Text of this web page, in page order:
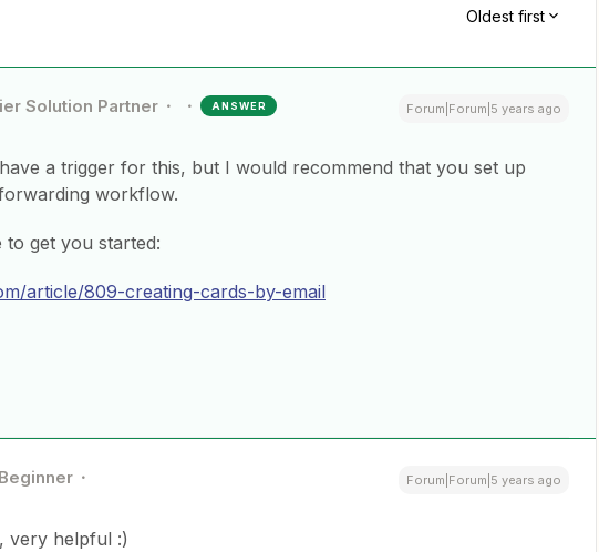
Oldest first
Solution Partner ANSWER Forum|Forum|5 years ago
a trigger for this, but I would recommend that you set up
workflow.
to get you started:
article/809-creating-cards-by-email
Beginner Forum|Forum|5 years ago
very helpful :)